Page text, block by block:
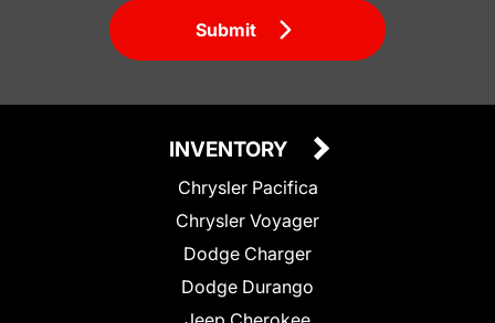
Submit
INVENTORY
Chrysler Pacifica
Chrysler Voyager
Dodge Charger
Dodge Durango